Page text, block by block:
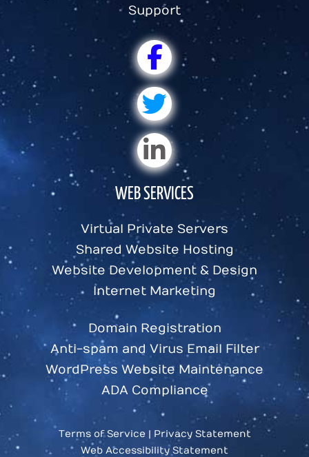
Support
WEB SERVICES
Virtual Private Servers
Shared Website Hosting
Website Development & Design
Internet Marketing
Domain Registration
Anti-spam and Virus Email Filter
WordPress Website Maintenance
ADA Compliance
Terms of Service | Privacy Statement
Web Accessibility Statement